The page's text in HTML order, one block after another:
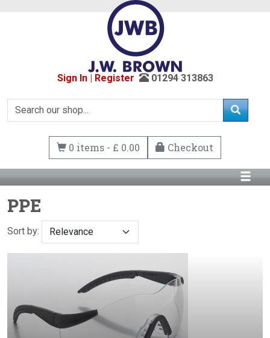
Sign In| Register 01294 313863
0 items - £ 0.00 Checkout
PPE
Sort by: